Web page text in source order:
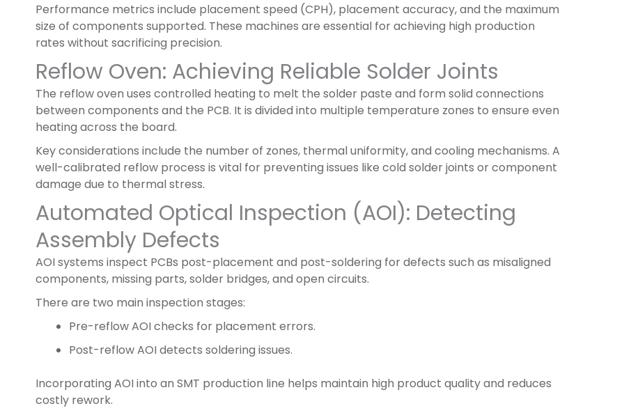
Performance metrics include placement speed (CPH), placement accuracy, and the maximum
size of components supported. These machines are essential for achieving high production
rates without sacrificing precision.
Reflow Oven: Achieving Reliable Solder Joints
The reflow oven uses controlled heating to melt the solder paste and form solid connections
between components and the PCB. It is divided into multiple temperature zones to ensure even
heating across the board.
Key considerations include the number of zones, thermal uniformity, and cooling mechanisms. A
well-calibrated reflow process is vital for preventing issues like cold solder joints or component
damage due to thermal stress.
Automated Optical Inspection (AOI): Detecting
Assembly Defects
AOI systems inspect PCBs post-placement and post-soldering for defects such as misaligned
components, missing parts, solder bridges, and open circuits.
There are two main inspection stages:
Pre-reflow AOI checks for placement errors.
Post-reflow AOI detects soldering issues.
Incorporating AOI into an SMT production line helps maintain high product quality and reduces
costly rework.